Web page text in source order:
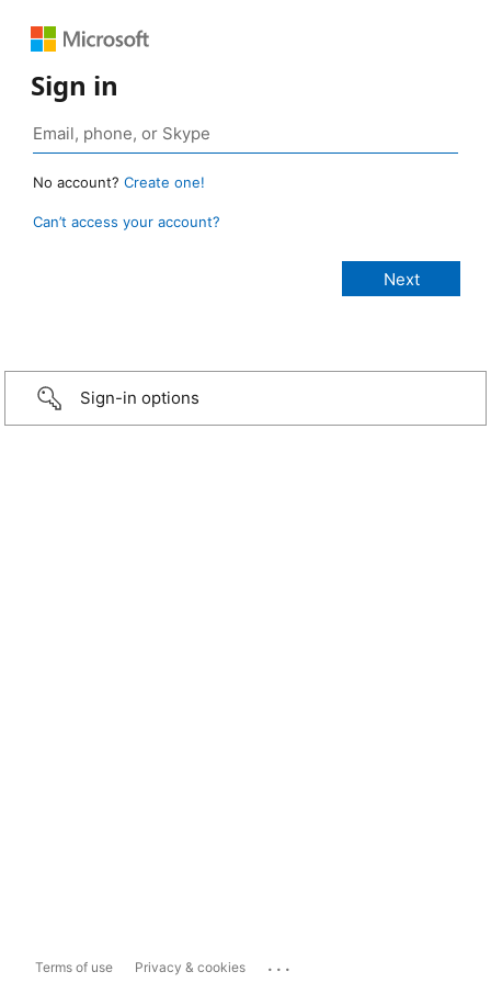
Sign in
No account? Create one!
Can’t access your account?
Sign-in options
Terms of use Privacy & cookies ...